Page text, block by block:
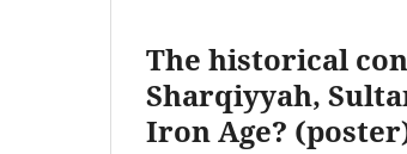
The historical
Sharqiyyah,
Iron Age?